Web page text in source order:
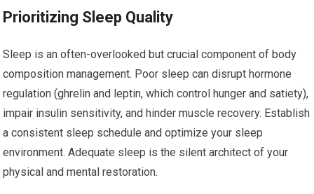
Prioritizing Sleep Quality
Sleep is an often-overlooked but crucial component of body
composition management. Poor sleep can disrupt hormone
regulation (ghrelin and leptin, which control hunger and satiety),
impair insulin sensitivity, and hinder muscle recovery. Establish
a consistent sleep schedule and optimize your sleep
environment. Adequate sleep is the silent architect of your
physical and mental restoration.